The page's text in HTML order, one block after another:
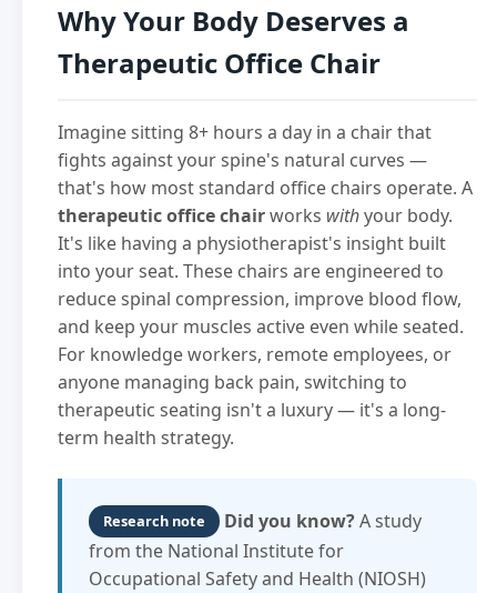
Why Your Body Deserves a
Therapeutic Office Chair
Imagine sitting 8+ hours a day in a chair that
fights against your spine's natural curves —
that's how most standard office chairs operate. A
therapeutic office chairworks withyour body.
It's like having a physiotherapist's insight built
into your seat. These chairs are engineered to
reduce spinal compression, improve blood flow,
and keep your muscles active even while seated.
For knowledge workers, remote employees, or
anyone managing back pain, switching to
therapeutic seating isn't a luxury — it's a long-
term health strategy.
Research note Did you know?A study
from the National Institute for
Occupational Safety and Health (NIOSH)